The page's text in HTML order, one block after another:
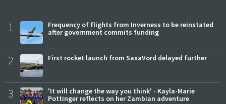
1
Frequency of flights from Inverness to be reinstated
after government commits funding
2 First rocket launch from SaxaVord delayed further
3
'It will change the way you think' - Kayla-Marie
Pottinger reflects on her Zambian adventure